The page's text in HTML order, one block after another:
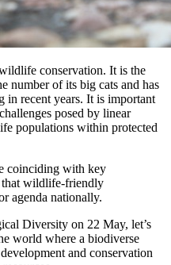
conservation. It is the
number of its big cats and has
in recent years. It is important
posed by linear
populations within protected
coinciding with key
that wildlife-friendly
agenda nationally.
Diversity on 22 May, let’s
world where a biodiverse
and conservation